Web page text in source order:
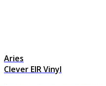
Aries
Clever EIR Vinyl